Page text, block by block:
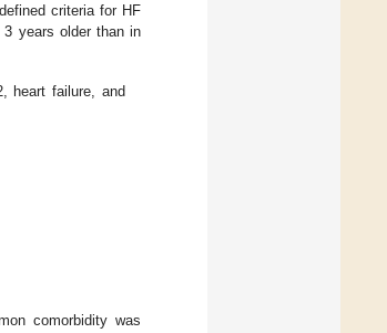
criteria for HF
years older than in
heart failure, and
comorbidity was